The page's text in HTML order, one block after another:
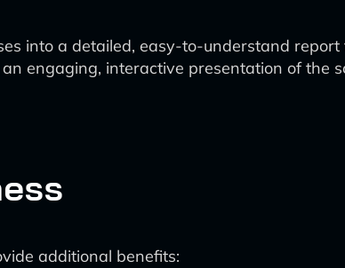
into a detailed, easy-to-understand report
engaging, interactive presentation of the
additional benefits: